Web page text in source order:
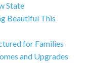
State
Beautiful This
for Families
and Upgrades